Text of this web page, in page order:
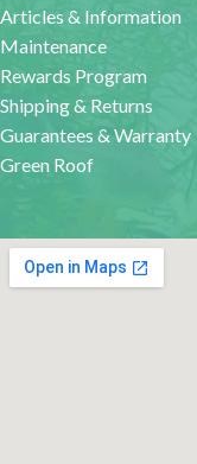
Articles & Information
Maintenance
Rewards Program
Shipping & Returns
Guarantees & Warranty
Green Roof